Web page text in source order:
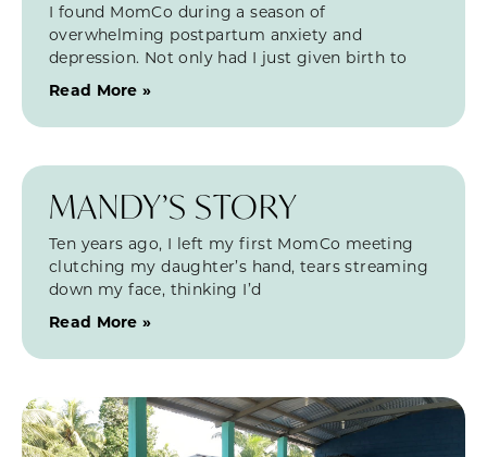
I found MomCo during a season of
overwhelming postpartum anxiety and
depression. Not only had I just given birth to
Read More »
MANDY’S STORY
Ten years ago, I left my first MomCo meeting
clutching my daughter’s hand, tears streaming
down my face, thinking I’d
Read More »